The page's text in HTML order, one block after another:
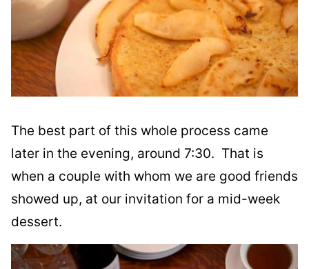
The best part of this whole process came
later in the evening, around 7:30. That is
when a couple with whom we are good friends
showed up, at our invitation for a mid-week
dessert.